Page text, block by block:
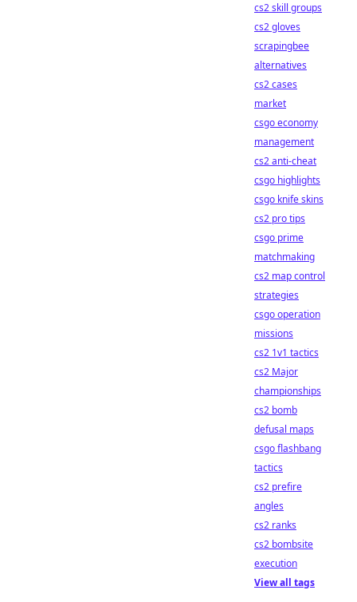
cs2 skill groups
cs2 gloves
scrapingbee
alternatives
cs2 cases
market
csgo economy
management
cs2 anti-cheat
csgo highlights
csgo knife skins
cs2 pro tips
csgo prime
matchmaking
cs2 map control
strategies
csgo operation
missions
cs2 1v1 tactics
cs2 Major
championships
cs2 bomb
defusal maps
csgo flashbang
tactics
cs2 prefire
angles
cs2 ranks
cs2 bombsite
execution
View all tags